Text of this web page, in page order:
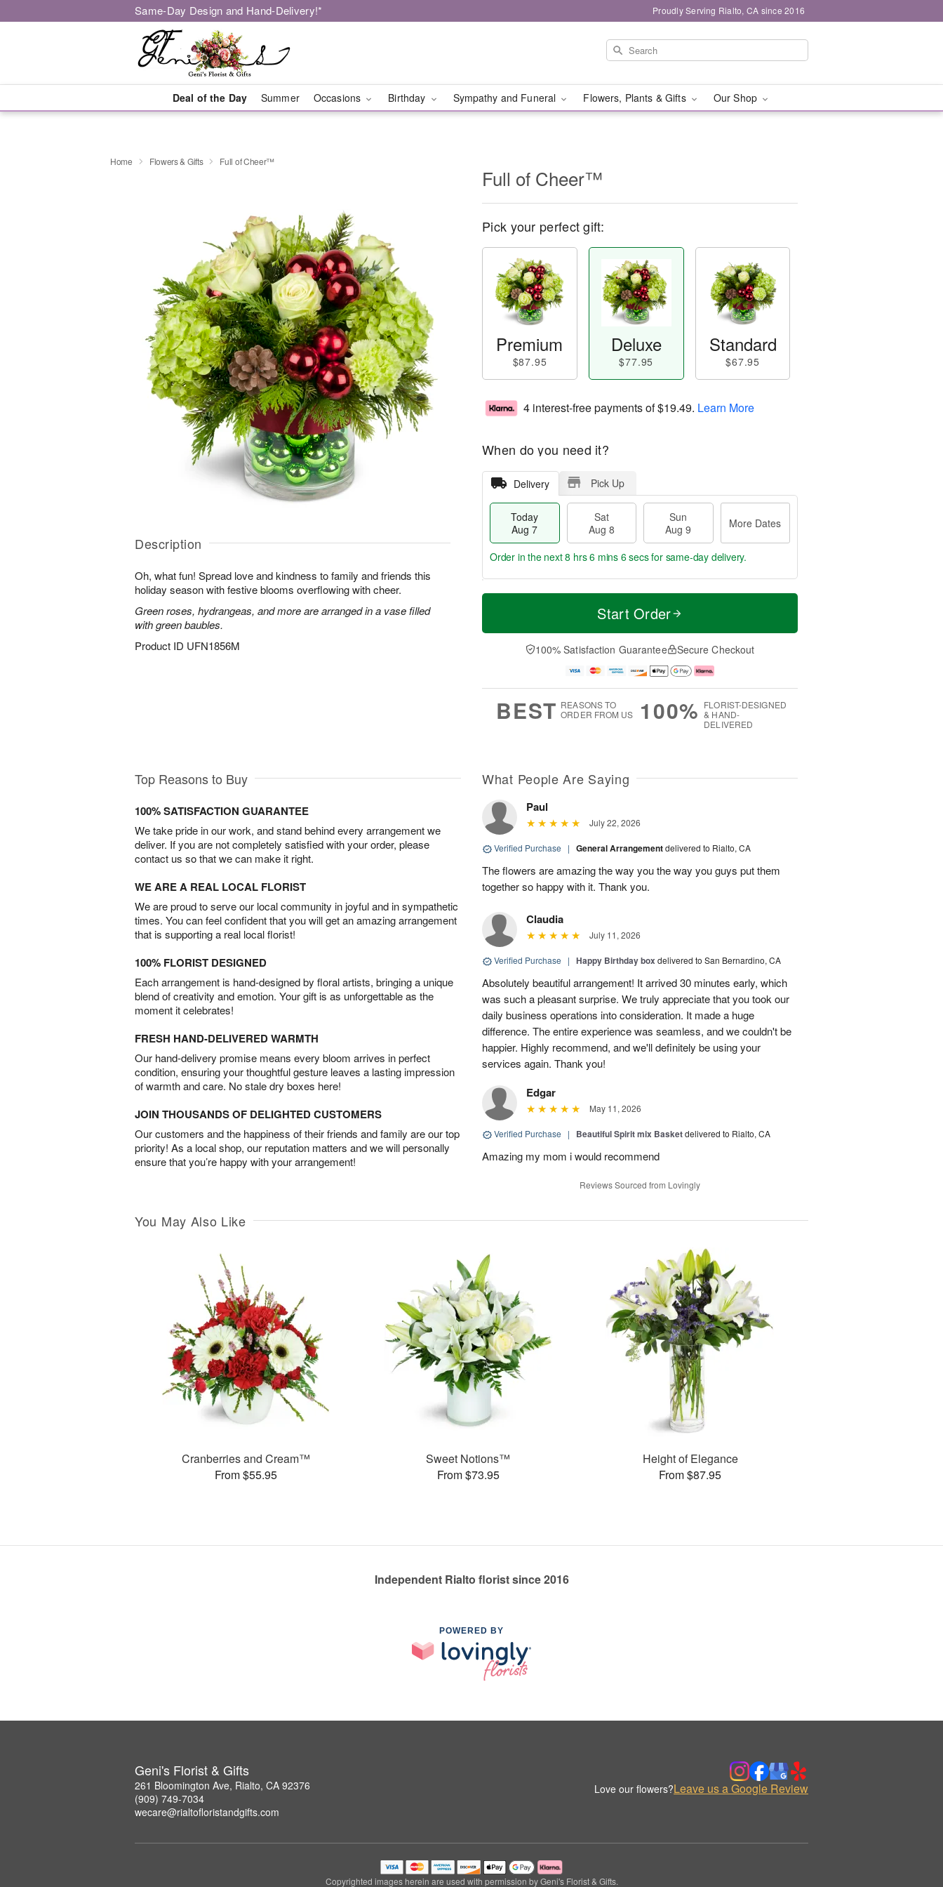
Same-Day Design and Hand-Delivery!* Proudly Serving Rialto, CA since 2016
Deal of the Day Summer Occasions Birthday Sympathy and Funeral Flowers, Plants & Gifts Our Shop
Home Flowers & Gifts Full of Cheer™
Description
Oh, what fun! Spread love and kindness to family and friends this
holiday season with festive blooms overflowing with cheer.
Green roses, hydrangeas, and more are arranged in a vase filled
with green baubles.
Product ID UFN1856M
Full of Cheer™
Pick your perfect gift:
Premium
$87.95
Deluxe
$77.95
Standard
$67.95
4 interest-free payments of$19.49. Learn More
When do you need it?
Delivery Pick Up
Today
Aug 7
Sat
Aug 8
Sun
Aug 9
More Dates
T
a
t
n
A
u
M
e
D
a
Order in the next8 hrs 6 mins 6 secsfor same-day delivery.
Start Order
100% Satisfaction Guarantee Secure Checkout
BEST REASONS TO
ORDER FROM US
100% FLORIST-DESIGNED
& HAND-
DELIVERED
Top Reasons to Buy
100% SATISFACTION GUARANTEE
We take pride in our work, and stand behind every arrangement we
deliver. If you are not completely satisfied with your order, please
contact us so that we can make it right.
WE ARE A REAL LOCAL FLORIST
We are proud to serve our local community in joyful and in sympathetic
times. You can feel confident that you will get an amazing arrangement
that is supporting a real local florist!
100% FLORIST DESIGNED
Each arrangement is hand-designed by floral artists, bringing a unique
blend of creativity and emotion. Your gift is as unforgettable as the
moment it celebrates!
FRESH HAND-DELIVERED WARMTH
Our hand-delivery promise means every bloom arrives in perfect
condition, ensuring your thoughtful gesture leaves a lasting impression
of warmth and care. No stale dry boxes here!
JOIN THOUSANDS OF DELIGHTED CUSTOMERS
Our customers and the happiness of their friends and family are our top
priority! As a local shop, our reputation matters and we will personally
ensure that you’re happy with your arrangement!
What People Are Saying
Paul
July 22, 2026
Verified Purchase | General Arrangementdelivered to Rialto, CA
The flowers are amazing the way you the way you guys put them
together so happy with it. Thank you.
Claudia
July 11, 2026
Verified Purchase | Happy Birthday box delivered to San Bernardino, CA
Absolutely beautiful arrangement! It arrived 30 minutes early, which
was such a pleasant surprise. We truly appreciate that you took our
daily business operations into consideration. It made a huge
difference. The entire experience was seamless, and we couldn't be
happier. Highly recommend, and we'll definitely be using your
services again. Thank you!
Edgar
May 11, 2026
Verified Purchase | Beautiful Spirit mix Basketdelivered to Rialto, CA
Amazing my mom i would recommend
Reviews Sourced from Lovingly
You May Also Like
Cranberries and Cream™
From $55.95
Sweet Notions™
From $73.95
Height of Elegance
From $87.95
Independent Rialto florist since 2016
POWERED BY
Geni's Florist & Gifts
261 Bloomington Ave, Rialto, CA 92376
(909) 749-7034
wecare@rialtofloristandgifts.com
Love our flowers?Leave us a Google Review
Copyrighted images herein are used with permission by Geni's Florist & Gifts.